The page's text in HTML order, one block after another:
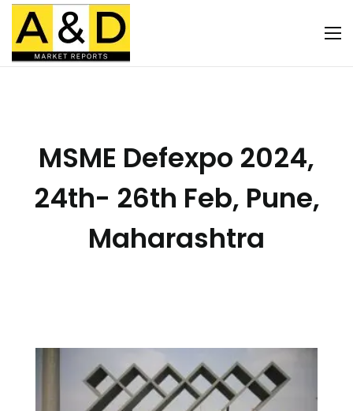
MSME Defexpo 2024,
24th- 26th Feb, Pune,
Maharashtra